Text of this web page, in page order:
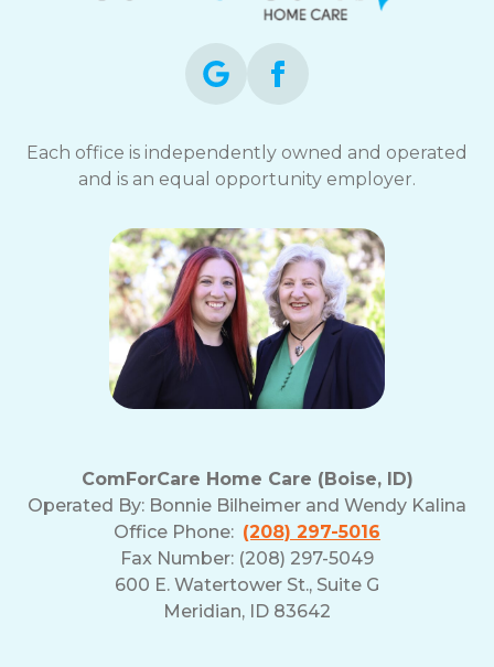
Each office is independently owned and operated
and is an equal opportunity employer.
ComForCare Home Care (Boise, ID)
Operated By: Bonnie Bilheimer and Wendy Kalina
Office Phone: (208) 297-5016
Fax Number: (208) 297-5049
600 E. Watertower St., Suite G
Meridian, ID 83642